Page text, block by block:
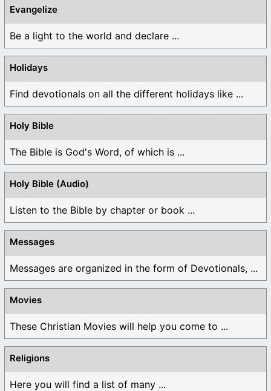
Evangelize
Be a light to the world and declare ...
Holidays
Find devotionals on all the different holidays like ...
Holy Bible
The Bible is God's Word, of which is ...
Holy Bible (Audio)
Listen to the Bible by chapter or book ...
Messages
Messages are organized in the form of Devotionals, ...
Movies
These Christian Movies will help you come to ...
Religions
Here you will find a list of many ...